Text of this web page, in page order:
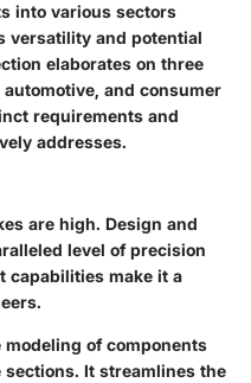
into various sectors
versatility and potential
elaborates on three
and consumer
requirements and
addresses.
are high. Design and
level of precision
capabilities make it a
of components
It streamlines the